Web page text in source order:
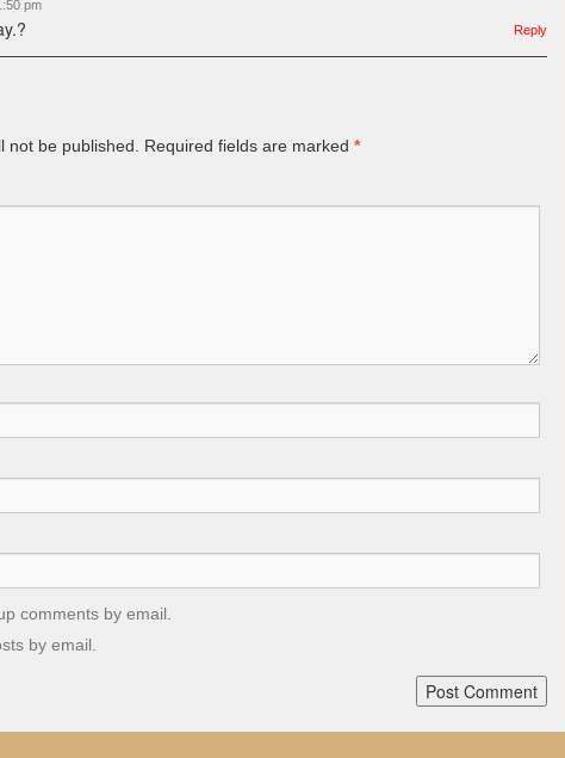
pm
Reply
not be published. Required fields are marked *
comments by email.
by email.